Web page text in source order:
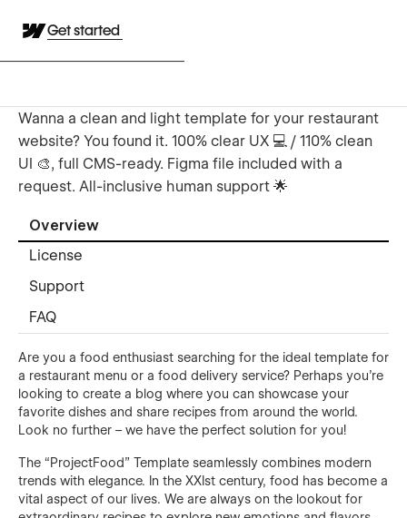
Get started
Wanna a clean and light template for your restaurant
website? You found it. 100% clear UX 💻 / 110% clean
UI 🎨, full CMS-ready. Figma file included with a
request. All-inclusive human support 🌟
Overview
License
Support
FAQ
Are you a food enthusiast searching for the ideal template for
a restaurant menu or a food delivery service? Perhaps you're
looking to create a blog where you can showcase your
favorite dishes and share recipes from around the world.
Look no further – we have the perfect solution for you!
The “ProjectFood” Template seamlessly combines modern
trends with elegance. In the XXIst century, food has become a
vital aspect of our lives. We are always on the lookout for